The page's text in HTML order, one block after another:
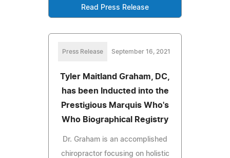
Read Press Release
Press Release September 16, 2021
Tyler Maitland Graham, DC,
has been Inducted into the
Prestigious Marquis Who's
Who Biographical Registry
Dr. Graham is an accomplished
chiropractor focusing on holistic